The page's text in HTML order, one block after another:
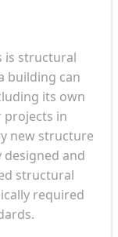
is structural
building can
its own
projects in
new structure
and
structural
required